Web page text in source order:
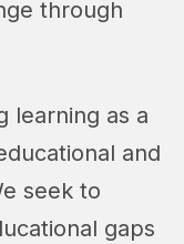
through
learning as a
and
seek to
gaps